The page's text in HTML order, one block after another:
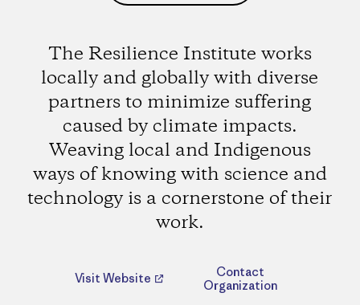
The Resilience Institute works
locally and globally with diverse
partners to minimize suffering
caused by climate impacts.
Weaving local and Indigenous
ways of knowing with science and
technology is a cornerstone of their
work.
Visit Website
Contact
Organization